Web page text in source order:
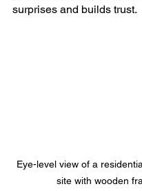
surprises and builds trust.
Eye-level view of a
site with wooden